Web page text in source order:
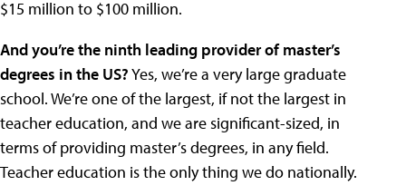
$15 million to $100 million.
And you’re the ninth leading provider of master’s
degrees in the US?Yes, we’re a very large graduate
school. We’re one of the largest, if not the largest in
teacher education, and we are significant-sized, in
terms of providing master’s degrees, in any field.
Teacher education is the only thing we do nationally.